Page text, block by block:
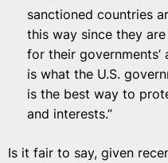
sanctioned countries
this way since they
for their governments’
is what the U.S.
is the best way to
and interests.”
Is it fair to say, given